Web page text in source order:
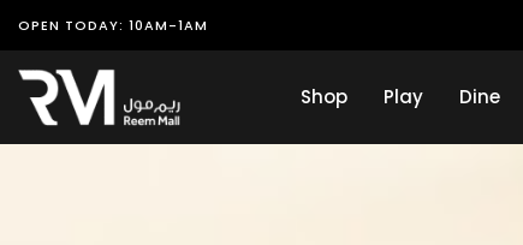
OPEN TODAY: 10AM-1AM
Shop Play Dine